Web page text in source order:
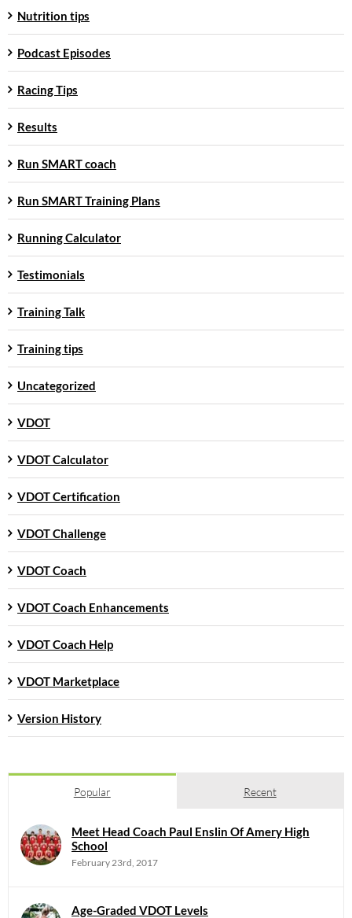
Nutrition tips
Podcast Episodes
Racing Tips
Results
Run SMART coach
Run SMART Training Plans
Running Calculator
Testimonials
Training Talk
Training tips
Uncategorized
VDOT
VDOT Calculator
VDOT Certification
VDOT Challenge
VDOT Coach
VDOT Coach Enhancements
VDOT Coach Help
VDOT Marketplace
Version History
Popular Recent
Meet Head Coach Paul Enslin Of Amery High
School
February 23rd, 2017
Age-Graded VDOT Levels